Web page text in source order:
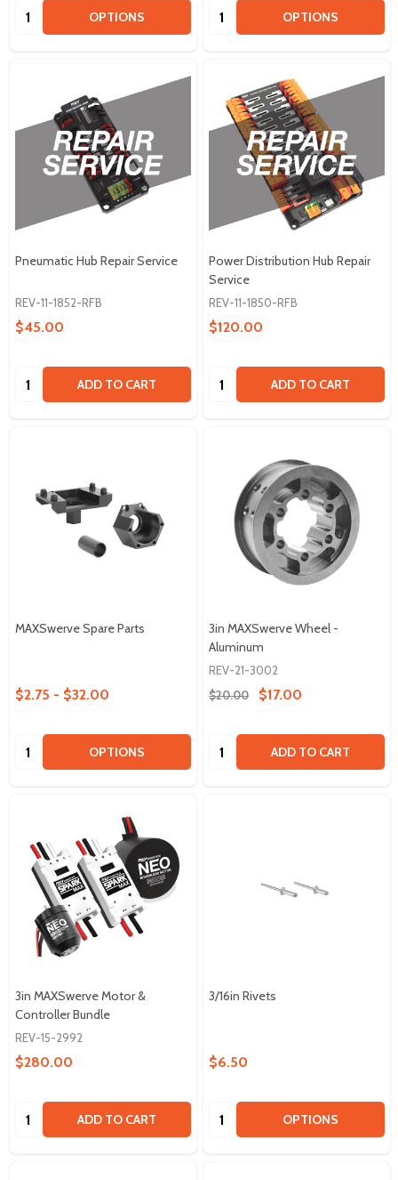
Quantity: OPTIONS Quantity: OPTIONS
Pneumatic Hub Repair Service
REV-11-1852-RFB
$45.00
Quantity: ADD TO CART
Power Distribution Hub Repair
Service
REV-11-1850-RFB
$120.00
Quantity: ADD TO CART
MAXSwerve Spare Parts
$2.75 - $32.00
Quantity: OPTIONS
3in MAXSwerve Wheel -
Aluminum
REV-21-3002
$20.00
$17.00
Quantity: ADD TO CART
3in MAXSwerve Motor &
Controller Bundle
REV-15-2992
$280.00
Quantity: ADD TO CART
3/16in Rivets
$6.50
Quantity: OPTIONS